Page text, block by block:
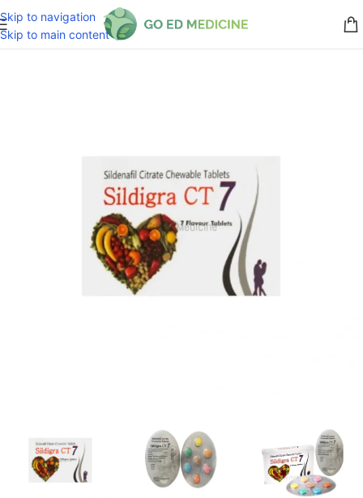
Skip to navigation
Skip to main content